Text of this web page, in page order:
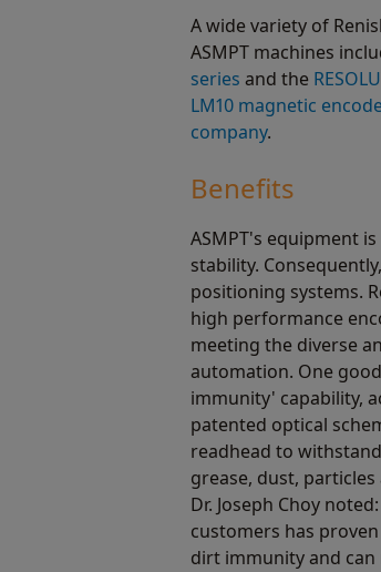
A wide variety of
ASMPT machines
series and the
LM10 magnetic
company.
Benefits
ASMPT's equipment
stability.
positioning systems.
high performance
meeting the diverse
automation. One
immunity' capability,
patented optical
readhead to
grease, dust, particles
Dr. Joseph Choy
customers has
dirt immunity and